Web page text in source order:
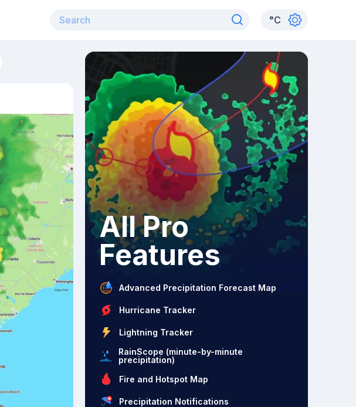
°C
All Pro
Features
Advanced Precipitation Forecast Map
Hurricane Tracker
Lightning Tracker
RainScope (minute-by-minute
precipitation)
Fire and Hotspot Map
Precipitation Notifications